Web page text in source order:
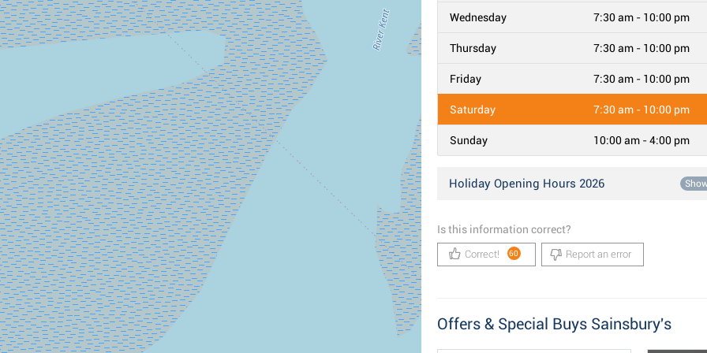
Wednesday 7:30 am - 10:00 pm
Thursday 7:30 am - 10:00 pm
Friday 7:30 am - 10:00 pm
Saturday 7:30 am - 10:00 pm
Sunday 10:00 am - 4:00 pm
Holiday Opening Hours 2026
Is this information correct?
Correct! 60 Report an error
Offers & Special Buys Sainsbury's